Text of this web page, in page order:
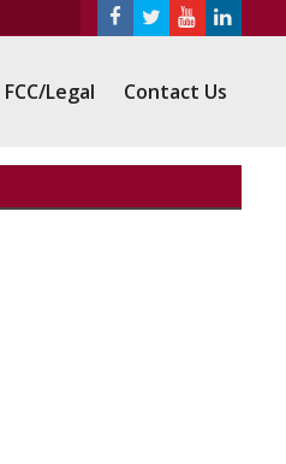
FCC/Legal Contact Us